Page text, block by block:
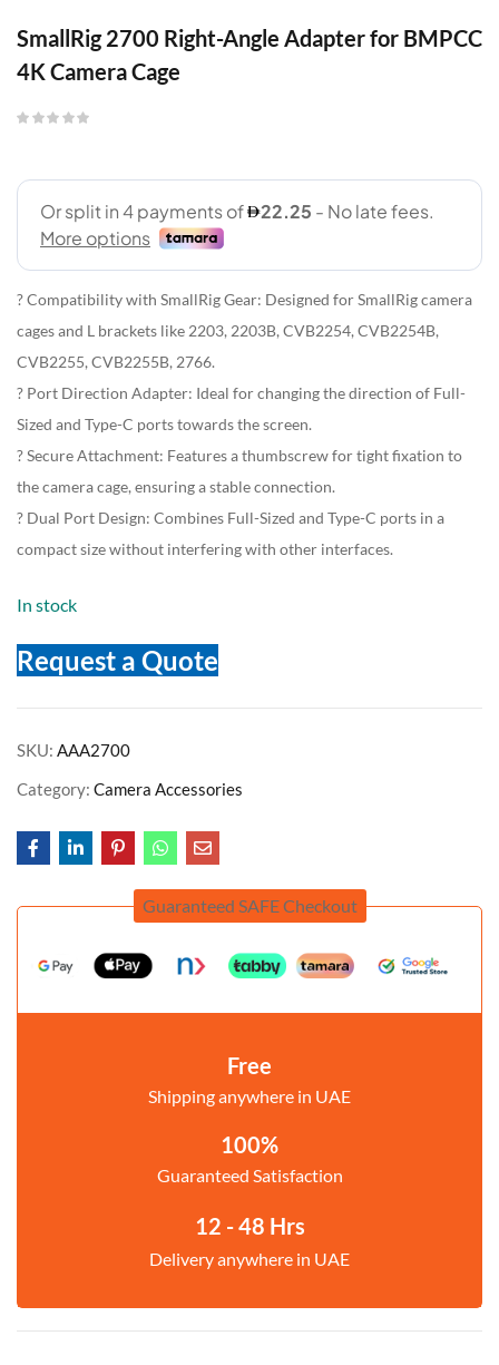
SmallRig 2700 Right-Angle Adapter for BMPCC
4K Camera Cage
? Compatibility with SmallRig Gear: Designed for SmallRig camera
cages and L brackets like 2203, 2203B, CVB2254, CVB2254B,
CVB2255, CVB2255B, 2766.
? Port Direction Adapter: Ideal for changing the direction of Full-
Sized and Type-C ports towards the screen.
? Secure Attachment: Features a thumbscrew for tight fixation to
the camera cage, ensuring a stable connection.
? Dual Port Design: Combines Full-Sized and Type-C ports in a
compact size without interfering with other interfaces.
In stock
Request a Quote
SKU: AAA2700
Category: Camera Accessories
Guaranteed SAFE Checkout
Free
Shipping anywhere in UAE
100%
Guaranteed Satisfaction
12 - 48 Hrs
Delivery anywhere in UAE